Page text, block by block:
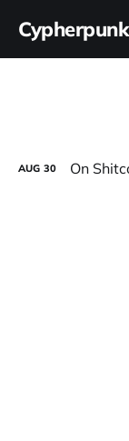
AUG 30 On